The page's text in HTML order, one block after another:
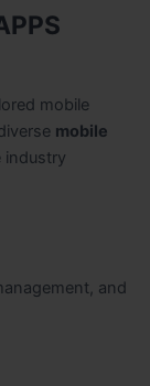
mobile
mobile
industry
and